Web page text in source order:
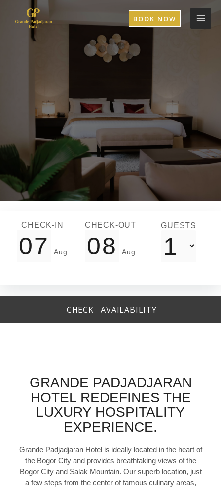
BOOK NOW
CHECK-IN CHECK-OUT GUESTS
CHECK AVAILABILITY
GRANDE PADJADJARAN
HOTEL REDEFINES THE
LUXURY HOSPITALITY
EXPERIENCE.
Grande Padjadjaran Hotel is ideally located in the heart of
the Bogor City and provides breathtaking views of the
Bogor City and Salak Mountain. Our superb location, just
a few steps from the center of famous culinary areas,